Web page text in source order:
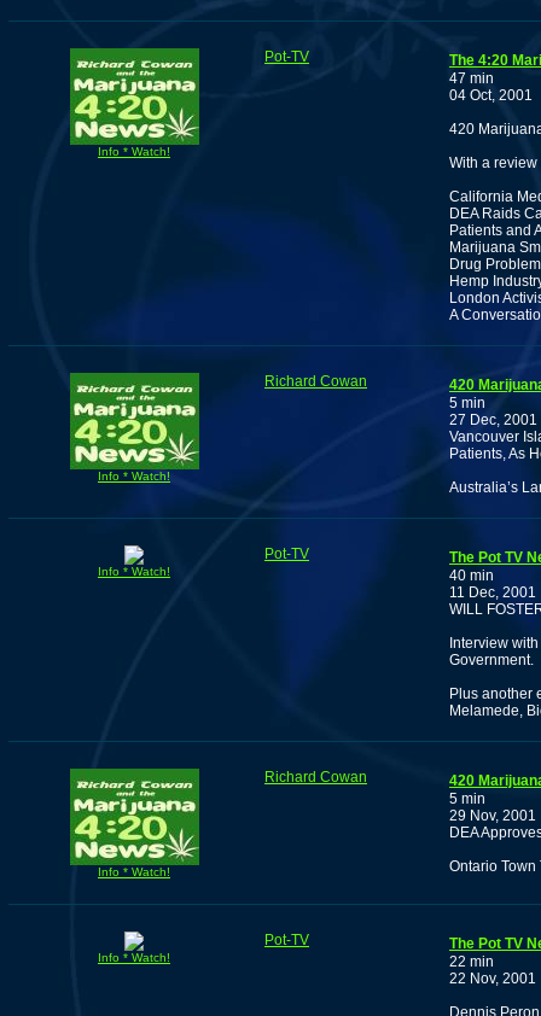
Info * Watch!
Pot-TV
The 4:20
47 min
04 Oct, 2001
420
With a
California
DEA Raids
Patients and
Marijuana
Drug
Hemp
London
A
Info * Watch!
Richard Cowan
420
5 min
27 Dec, 2001
Vancouver
Patients, As
Australia’s
Info * Watch!
Pot-TV
The Pot TV
40 min
11 Dec, 2001
WILL
Interview
Government.
Plus another
Melamede,
Info * Watch!
Richard Cowan
420
5 min
29 Nov, 2001
DEA
Ontario Town
Info * Watch!
Pot-TV
The Pot TV
22 min
22 Nov, 2001
Dennis